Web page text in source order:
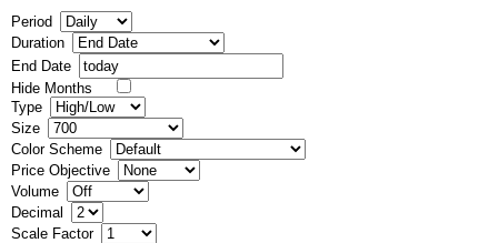
Period
Duration
End Date
Hide Months
Type
Size
Color Scheme
Price Objective
Volume
Decimal
Scale Factor